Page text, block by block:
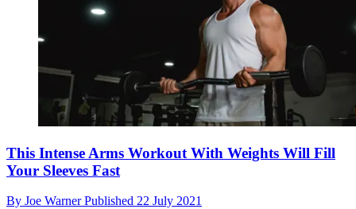
This Intense Arms Workout With Weights Will Fill
Your Sleeves Fast
By Joe WarnerPublished 22 July 2021